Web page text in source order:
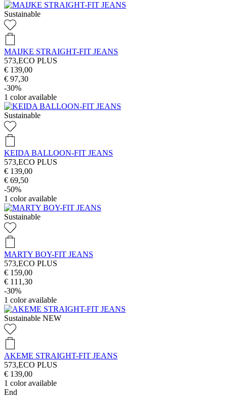
Sustainable
MAIJKE STRAIGHT-FIT JEANS
573,ECO PLUS
€ 139,00
€ 97,30
-30%
1 color available
Sustainable
KEIDA BALLOON-FIT JEANS
573,ECO PLUS
€ 139,00
€ 69,50
-50%
1 color available
Sustainable
MARTY BOY-FIT JEANS
573,ECO PLUS
€ 159,00
€ 111,30
-30%
1 color available
Sustainable NEW
AKEME STRAIGHT-FIT JEANS
573,ECO PLUS
€ 139,00
1 color available
End